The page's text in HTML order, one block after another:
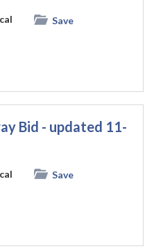
Save
Bid - updated 11-
Save